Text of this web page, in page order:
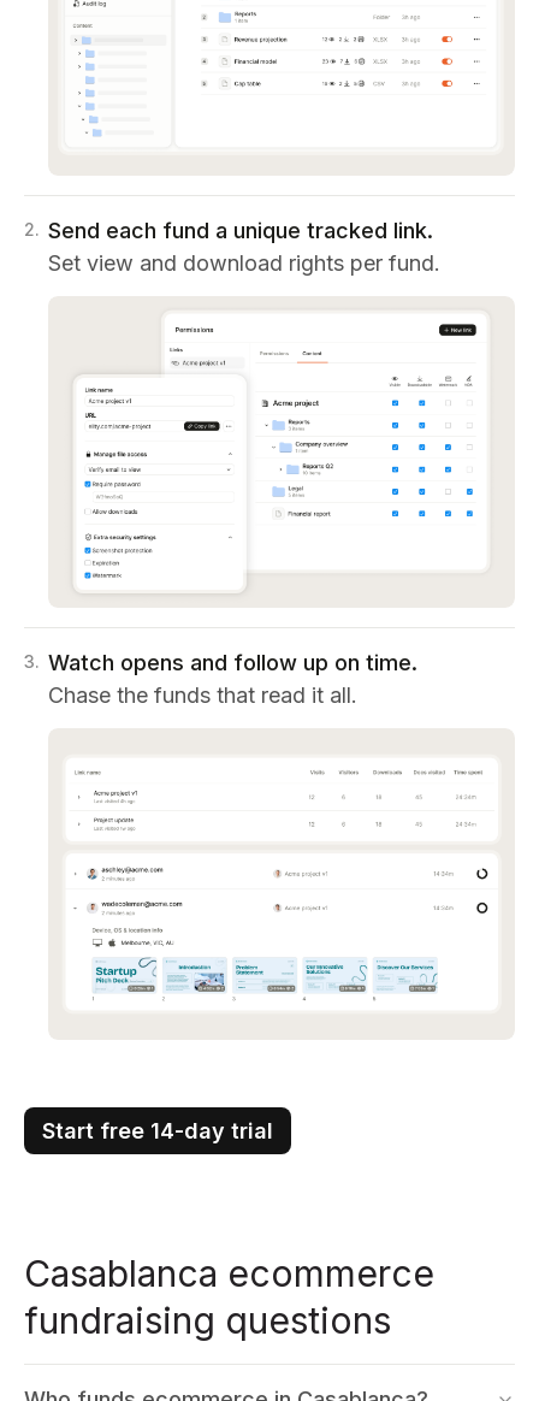
2. Send each fund a unique tracked link.
Set view and download rights per fund.
3. Watch opens and follow up on time.
Chase the funds that read it all.
Start free 14-day trial
Casablanca ecommerce
fundraising questions